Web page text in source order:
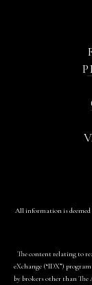
All information is deemed
The content relating to
eXchange (“IDX”)
by brokers other than